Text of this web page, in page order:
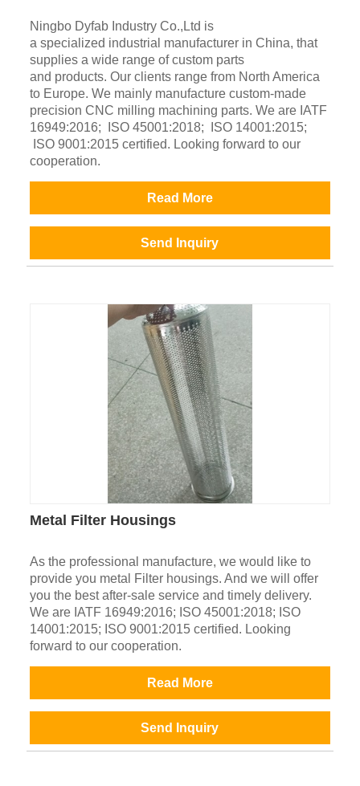
Ningbo Dyfab Industry Co.,Ltd is
a specialized industrial manufacturer in China, that
supplies a wide range of custom parts
and products. Our clients range from North America
to Europe. We mainly manufacture custom-made
precision CNC milling machining parts. We are IATF
16949:2016; ISO 45001:2018; ISO 14001:2015;
ISO 9001:2015 certified. Looking forward to our
cooperation.
Read More
Send Inquiry
Metal Filter Housings
As the professional manufacture, we would like to
provide you metal Filter housings. And we will offer
you the best after-sale service and timely delivery.
We are IATF 16949:2016; ISO 45001:2018; ISO
14001:2015; ISO 9001:2015 certified. Looking
forward to our cooperation.
Read More
Send Inquiry